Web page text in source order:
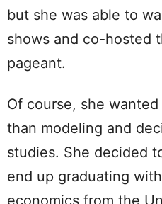
but she was able to
shows and co-hosted
pageant.
Of course, she
than modeling and
studies. She decided
end up graduating
economics from the